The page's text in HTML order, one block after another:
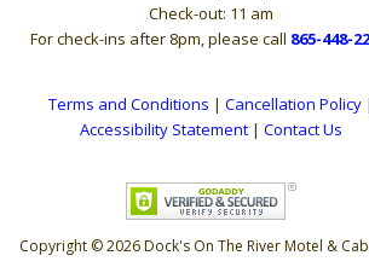
Check-out: 11 am
For check-ins after 8pm, please call 865-448-
Terms and Conditions | Cancellation Policy|
Accessibility Statement| Contact Us
Copyright © 2026 Dock's On The River Motel &